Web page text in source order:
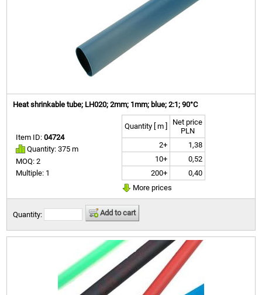
Heat shrinkable tube; LH020; 2mm; 1mm; blue; 2:1; 90°C
Item ID:04724
Quantity: 375 m
MOQ: 2
Multiple: 1
Quantity [ m ]
Net price
PLN
2+
1,38
10+
0,52
200+
0,40
More prices
Quantity: Add to cart